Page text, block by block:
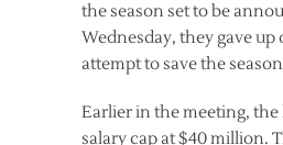
the season set to be
Wednesday, they gave
attempt to save the
Earlier in the meeting, the
salary cap at $40 million.